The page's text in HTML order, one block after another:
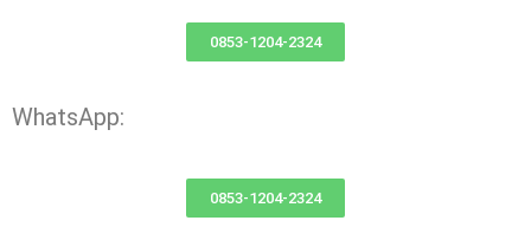
0853-1204-2324
WhatsApp:
0853-1204-2324